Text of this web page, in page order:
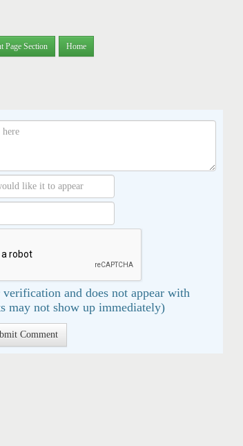
Page Section Home
and does not appear with
may not show up immediately)